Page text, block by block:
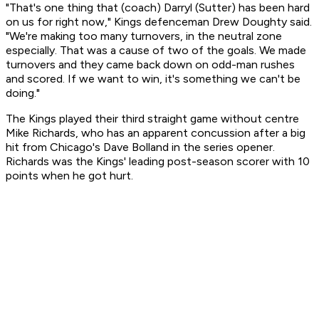
"That's one thing that (coach) Darryl (Sutter) has been hard
on us for right now," Kings defenceman Drew Doughty said.
"We're making too many turnovers, in the neutral zone
especially. That was a cause of two of the goals. We made
turnovers and they came back down on odd-man rushes
and scored. If we want to win, it's something we can't be
doing."
The Kings played their third straight game without centre
Mike Richards, who has an apparent concussion after a big
hit from Chicago's Dave Bolland in the series opener.
Richards was the Kings' leading post-season scorer with 10
points when he got hurt.